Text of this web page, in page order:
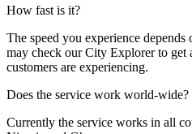
How fast is it?
The speed you experience
may check ourCity Explorerto get
customers are experiencing.
Does the service work world-wide?
Currently the service works in all